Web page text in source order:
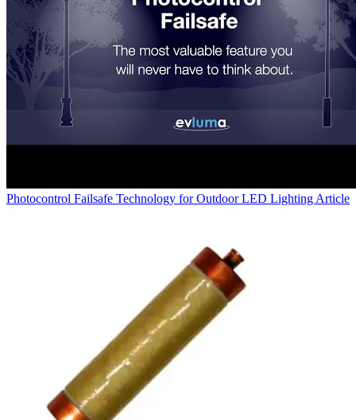
Photocontrol Failsafe Technology for Outdoor LED Lighting Article